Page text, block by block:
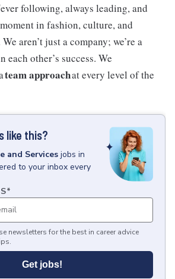
following, always leading, and
in fashion, culture, and
aren’t just a company; we’re a
each other’s success. We
team approachat every level of the
like this?
and Services jobs in
to your inbox every
*
newsletters for the best in career advice
Get jobs!